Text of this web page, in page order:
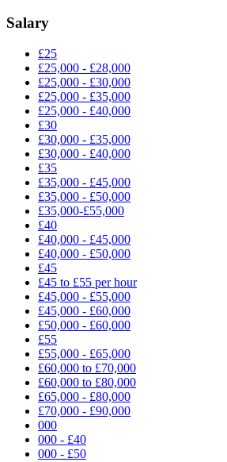
Salary
£25
£25,000 - £28,000
£25,000 - £30,000
£25,000 - £35,000
£25,000 - £40,000
£30
£30,000 - £35,000
£30,000 - £40,000
£35
£35,000 - £45,000
£35,000 - £50,000
£35,000-£55,000
£40
£40,000 - £45,000
£40,000 - £50,000
£45
£45 to £55 per hour
£45,000 - £55,000
£45,000 - £60,000
£50,000 - £60,000
£55
£55,000 - £65,000
£60,000 to £70,000
£60,000 to £80,000
£65,000 - £80,000
£70,000 - £90,000
000
000 - £40
000 - £50